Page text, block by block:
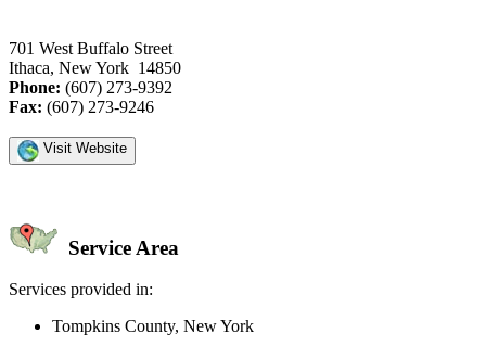
701 West Buffalo Street
Ithaca, New York 14850
Phone: (607) 273-9392
Fax: (607) 273-9246
Visit Website
Service Area
Services provided in:
Tompkins County, New York